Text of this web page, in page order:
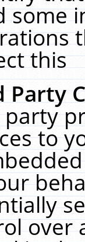
some
this
Party
to
over